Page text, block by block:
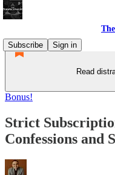
Subscribe
Sign in
Read
Bonus!
Strict
Confessions and